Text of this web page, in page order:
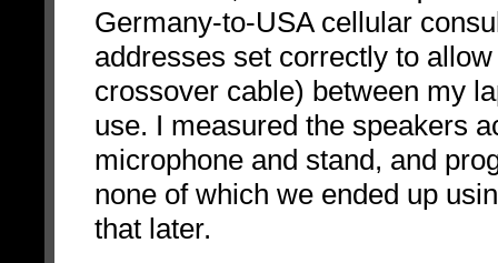
Germany-to-USA cellular
addresses set correctly to
crossover cable) between my
use. I measured the speakers
microphone and stand, and
none of which we ended up
that later.